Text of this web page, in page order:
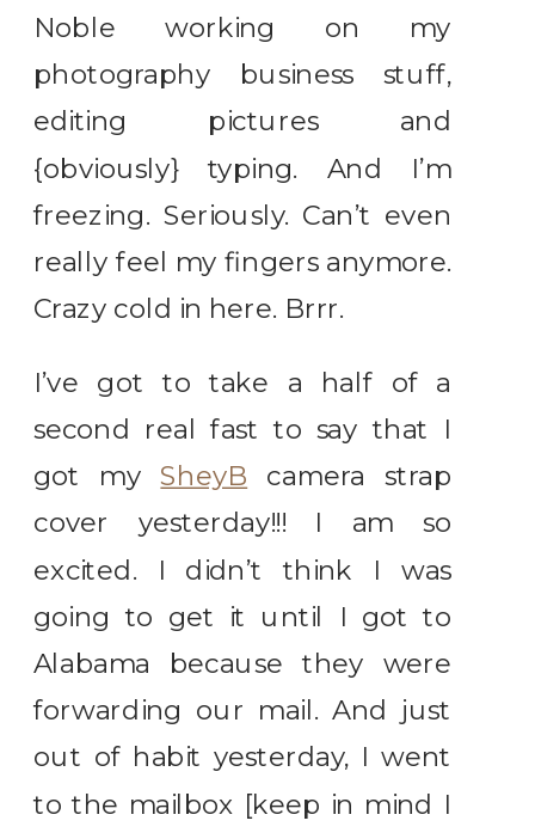
Noble working on my
photography business stuff,
editing pictures and
{obviously} typing. And I’m
freezing. Seriously. Can’t even
really feel my fingers anymore.
Crazy cold in here. Brrr.
I’ve got to take a half of a
second real fast to say that I
got mySheyB camera strap
cover yesterday!!! I am so
excited. I didn’t think I was
going to get it until I got to
Alabama because they were
forwarding our mail. And just
out of habit yesterday, I went
to the mailbox [keep in mind I